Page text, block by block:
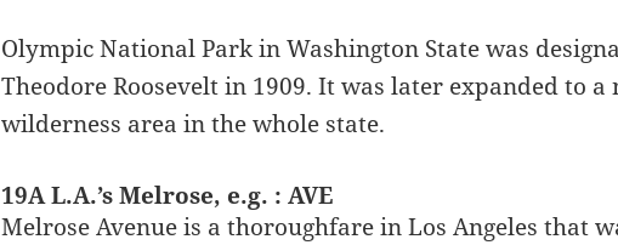
Olympic National Park in Washington State was
Theodore Roosevelt in 1909. It was later expanded to
wilderness area in the whole state.
19A L.A.’s Melrose, e.g. : AVE
Melrose Avenue is a thoroughfare in Los Angeles that